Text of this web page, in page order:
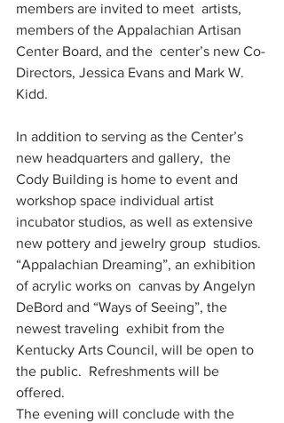
members are invited to meet  artists,
members of the Appalachian Artisan
Center Board, and the  center’s new Co-
Directors, Jessica Evans and Mark W.
Kidd.
In addition to serving as the Center’s
new headquarters and gallery,  the
Cody Building is home to event and
workshop space individual artist
incubator studios, as well as extensive
new pottery and jewelry group  studios.
“Appalachian Dreaming”, an exhibition
of acrylic works on  canvas by Angelyn
DeBord and “Ways of Seeing”, the
newest traveling  exhibit from the
Kentucky Arts Council, will be open to
the public.  Refreshments will be
offered.
The evening will conclude with the